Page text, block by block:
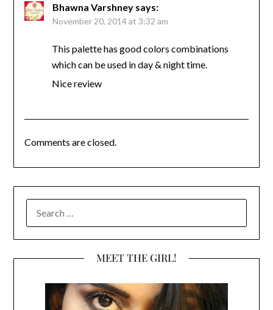
Bhawna Varshney says:
November 20, 2014 at 3:32 am
This palette has good colors combinations
which can be used in day & night time.
Nice review
Comments are closed.
FOR:
MEET THE GIRL!